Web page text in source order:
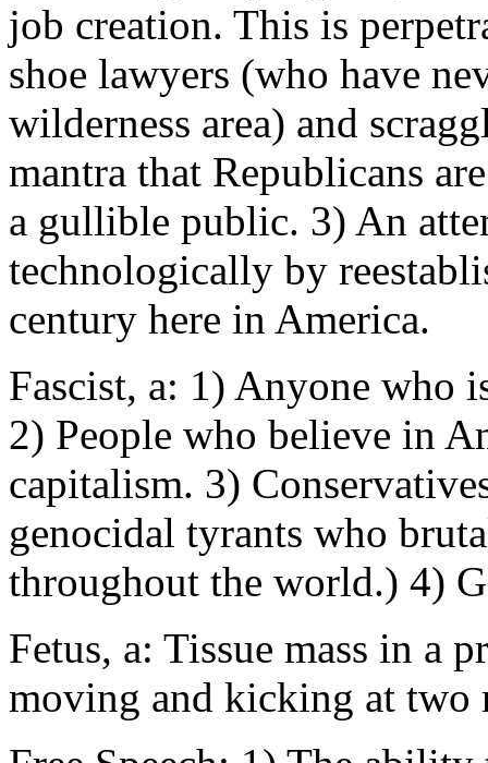
job creation. This is
shoe lawyers (who have
wilderness area) and
mantra that Republicans
a gullible public. 3) An
technologically by
century here in America.
Fascist, a: 1) Anyone who
2) People who believe in
capitalism. 3)
genocidal tyrants who
throughout the world.) 4)
Fetus, a: Tissue mass in a
moving and kicking at two